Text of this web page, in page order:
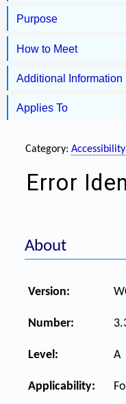
Purpose
How to Meet
Additional Information
Applies To
Category:
Error
About
Version:
Number:
Level: A
Applicability: